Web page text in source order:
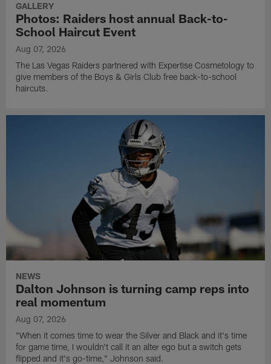
GALLERY
Photos: Raiders host annual Back-to-
School Haircut Event
Aug 07, 2026
The Las Vegas Raiders partnered with Expertise Cosmetology to
give members of the Boys & Girls Club free back-to-school
haircuts.
NEWS
Dalton Johnson is turning camp reps into
real momentum
Aug 07, 2026
"When it comes time to wear the Silver and Black and it's time
for game time, I wouldn't call it an alter ego but a switch gets
flipped and it's go-time," Johnson said.